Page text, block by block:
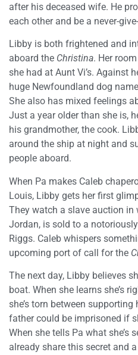
after his deceased wife. He
each other and be a never-
Libby is both frightened and
aboard the Christina. Her
she had at Aunt Vi’s. Against
huge Newfoundland dog
She also has mixed feelings
Just a year older than she is,
his grandmother, the cook.
around the ship at night and
people aboard.
When Pa makes Caleb
Louis, Libby gets her first
They watch a slave auction in
Jordan, is sold to a
Riggs. Caleb whispers
upcoming port of call for the
The next day, Libby believes
boat. When she learns she’s
she’s torn between
father could be imprisoned if
When she tells Pa what she’s
already share this secret and